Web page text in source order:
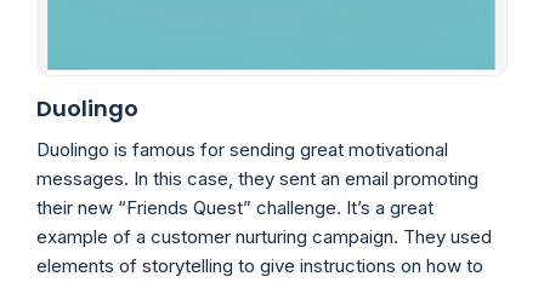
Duolingo
Duolingo is famous for sending great motivational
messages. In this case, they sent an email promoting
their new “Friends Quest” challenge. It’s a great
example of a customer nurturing campaign. They used
elements of storytelling to give instructions on how to